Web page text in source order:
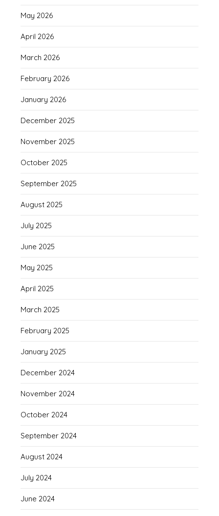
May 2026
April 2026
March 2026
February 2026
January 2026
December 2025
November 2025
October 2025
September 2025
August 2025
July 2025
June 2025
May 2025
April 2025
March 2025
February 2025
January 2025
December 2024
November 2024
October 2024
September 2024
August 2024
July 2024
June 2024